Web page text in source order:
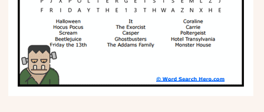
Animals
Fantasy
Foods